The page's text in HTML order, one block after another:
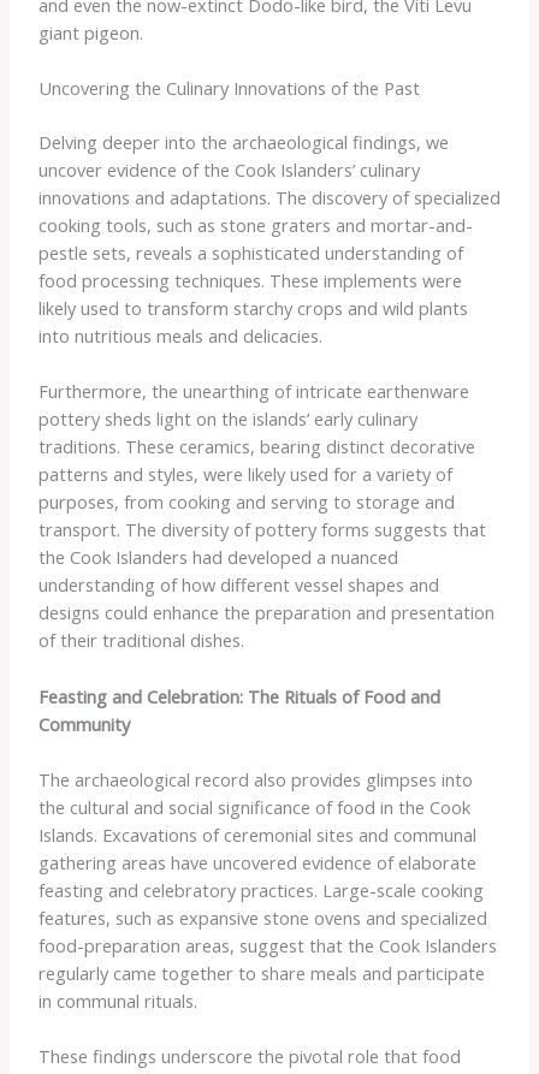
giant pigeon.
Uncovering the Culinary Innovations of the Past
Delving deeper into the archaeological findings, we
uncover evidence of the Cook Islanders’ culinary
innovations and adaptations. The discovery of specialized
cooking tools, such as stone graters and mortar-and-
pestle sets, reveals a sophisticated understanding of
food processing techniques. These implements were
likely used to transform starchy crops and wild plants
into nutritious meals and delicacies.
Furthermore, the unearthing of intricate earthenware
pottery sheds light on the islands’ early culinary
traditions. These ceramics, bearing distinct decorative
patterns and styles, were likely used for a variety of
purposes, from cooking and serving to storage and
transport. The diversity of pottery forms suggests that
the Cook Islanders had developed a nuanced
understanding of how different vessel shapes and
designs could enhance the preparation and presentation
of their traditional dishes.
Feasting and Celebration: The Rituals of Food and
Community
The archaeological record also provides glimpses into
the cultural and social significance of food in the Cook
Islands. Excavations of ceremonial sites and communal
gathering areas have uncovered evidence of elaborate
feasting and celebratory practices. Large-scale cooking
features, such as expansive stone ovens and specialized
food-preparation areas, suggest that the Cook Islanders
regularly came together to share meals and participate
in communal rituals.
These findings underscore the pivotal role that food